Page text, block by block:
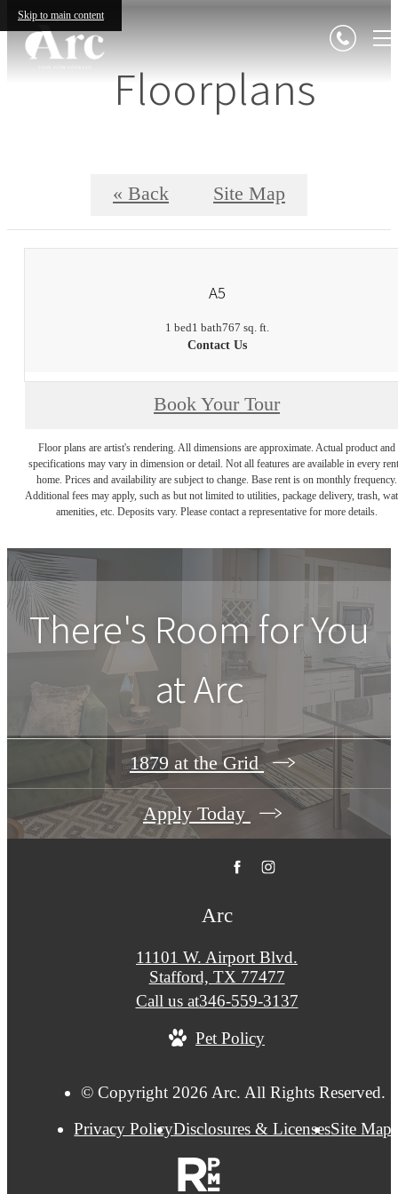
Skip to main content
Floorplans
« Back Site Map
A5
1 bed1 bath767 sq. ft.
Contact Us
Book Your Tour
Floor plans are artist's rendering. All dimensions are approximate. Actual product and
specifications may vary in dimension or detail. Not all features are available in every
home. Prices and availability are subject to change. Base rent is on monthly frequency.
Additional fees may apply, such as but not limited to utilities, package delivery, trash,
amenities, etc. Deposits vary. Please contact a representative for more details.
There's Room for You
atArc
1879 at the Grid
Apply Today
Arc
11101 W. Airport Blvd.
Stafford, TX 77477
Call us at346-559-3137
Pet Policy
© Copyright 2026 Arc. All Rights Reserved.
Privacy PolicyDisclosures & LicensesSite Map